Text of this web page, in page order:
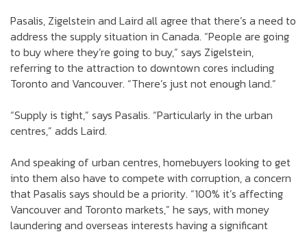
Pasalis, Zigelstein and Laird all agree that there’s a need to
address the supply situation in Canada. “People are going
to buy where they’re going to buy,” says Zigelstein,
referring to the attraction to downtown cores including
Toronto and Vancouver. “There’s just not enough land.”
“Supply is tight,” says Pasalis. “Particularly in the urban
centres,” adds Laird.
And speaking of urban centres, homebuyers looking to get
into them also have to compete with corruption, a concern
that Pasalis says should be a priority. “100% it’s affecting
Vancouver and Toronto markets,” he says, with money
laundering and overseas interests having a significant